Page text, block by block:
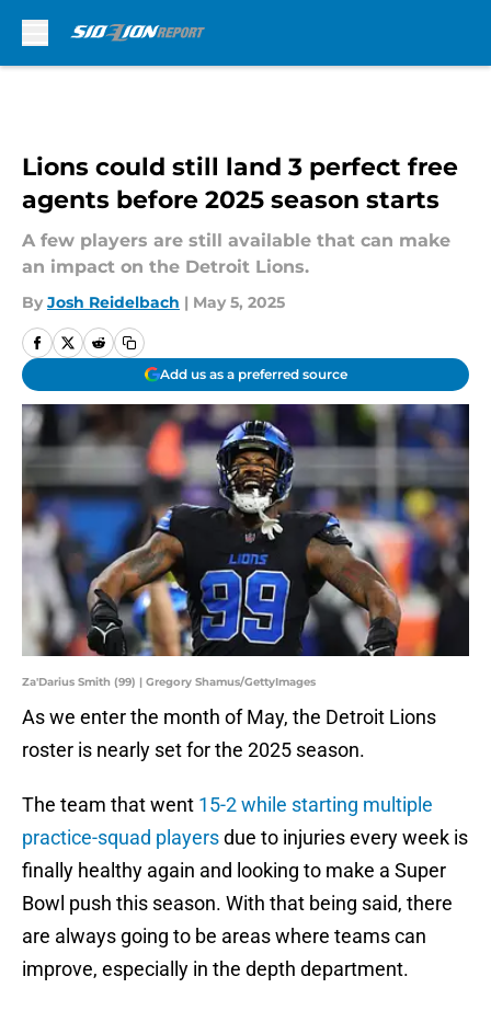
Lions could still land 3 perfect free
agents before 2025 season starts
A few players are still available that can make
an impact on the Detroit Lions.
By Josh Reidelbach | May 5, 2025
Add us as a preferred source
Za'Darius Smith (99) | Gregory Shamus/GettyImages
As we enter the month of May, the Detroit Lions
roster is nearly set for the 2025 season.
The team that went 15-2 while starting multiple
practice-squad playersdue to injuries every week is
finally healthy again and looking to make a Super
Bowl push this season. With that being said, there
are always going to be areas where teams can
improve, especially in the depth department.